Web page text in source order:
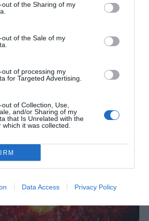
out of the Sharing of my
out of the Sale of my
out of processing my
for Targeted Advertising.
of Collection, Use,
and/or Sharing of my
that Is Unrelated with the
it was collected.
Data Access Privacy Policy